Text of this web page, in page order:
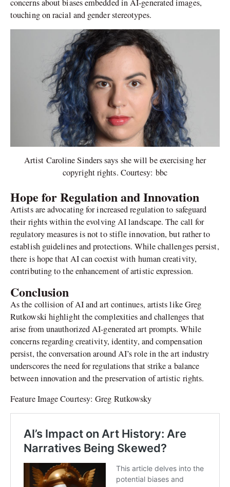
concerns about biases embedded in AI-generated images,
touching on racial and gender stereotypes.
Artist Caroline Sinders says she will be exercising her
copyright rights. Courtesy: bbc
Hope for Regulation and Innovation
Artists are advocating for increased regulation to safeguard
their rights within the evolving AI landscape. The call for
regulatory measures is not to stifle innovation, but rather to
establish guidelines and protections. While challenges persist,
there is hope that AI can coexist with human creativity,
contributing to the enhancement of artistic expression.
Conclusion
As the collision of AI and art continues, artists like Greg
Rutkowski highlight the complexities and challenges that
arise from unauthorized AI-generated art prompts. While
concerns regarding creativity, identity, and compensation
persist, the conversation around AI’s role in the art industry
underscores the need for regulations that strike a balance
between innovation and the preservation of artistic rights.
Feature Image Courtesy: Greg Rutkowsky